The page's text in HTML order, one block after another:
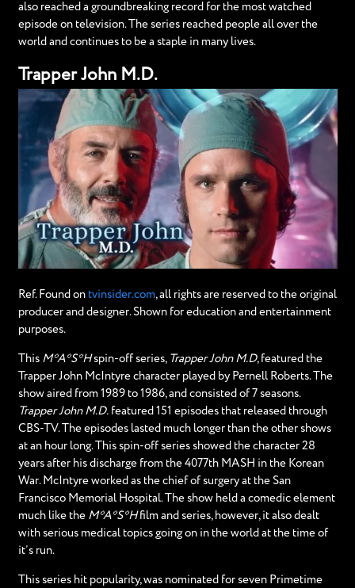
also reached a groundbreaking record for the most watched
episode on television. The series reached people all over the
world and continues to be a staple in many lives.
Trapper John M.D.
Ref. Found on tvinsider.com, all rights are reserved to the original
producer and designer. Shown for education and entertainment
purposes.
This M*A*S*Hspin-off series, Trapper John M.D, featured the
Trapper John McIntyre character played by Pernell Roberts. The
show aired from 1989 to 1986, and consisted of 7 seasons.
Trapper John M.D.featured 151 episodes that released through
CBS-TV. The episodes lasted much longer than the other shows
at an hour long. This spin-off series showed the character 28
years after his discharge from the 4077th MASH in the Korean
War. McIntyre worked as the chief of surgery at the San
Francisco Memorial Hospital. The show held a comedic element
much like the M*A*S*Hfilm and series, however, it also dealt
with serious medical topics going on in the world at the time of
it’s run.
This series hit popularity, was nominated for seven Primetime